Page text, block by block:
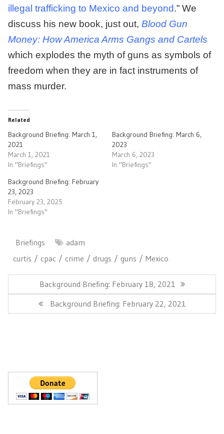
illegal trafficking to Mexico and beyond.” We
discuss his new book, just out, Blood Gun
Money: How America Arms Gangs and Cartels
which explodes the myth of guns as symbols of
freedom when they are in fact instruments of
mass murder.
Related
Background Briefing: March 1,
2021
March 1, 2021
In "Briefings"
Background Briefing: March 6,
2023
March 6, 2023
In "Briefings"
Background Briefing: February
23, 2023
February 23, 2025
In "Briefings"
Briefings
adam
curtis
cpac crime drugs guns Mexico
navigationPrevious
Post:
Background Briefing: February 18, 2021
Next
Post:
Background Briefing: February 22, 2021